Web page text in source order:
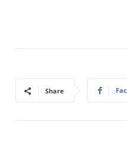
Share